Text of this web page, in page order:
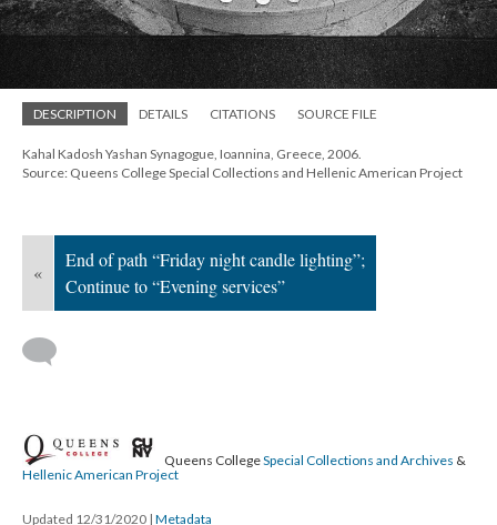
; Continue to Evening services"/>
DESCRIPTION DETAILS CITATIONS SOURCE FILE
Kahal Kadosh Yashan Synagogue, Ioannina, Greece, 2006.
Source: Queens College Special Collections and Hellenic American Project
«
End of path “Friday night candle lighting”;
Continue to “Evening services”
Queens CollegeSpecial Collections and Archives &
Hellenic American Project
Updated 12/31/2020 | Metadata